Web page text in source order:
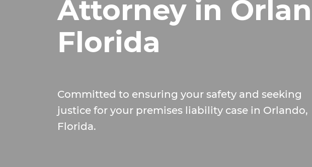
Attorney in
Florida
Committed to ensuring your safety and seeking
justice for your premises liability case in Orlando,
Florida.